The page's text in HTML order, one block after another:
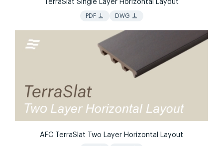
TerraSlat Single Layer Horizontal Layout
PDF vertical_align_bottom DWG vertical_align_bottom
AFC TerraSlat Two Layer Horizontal Layout